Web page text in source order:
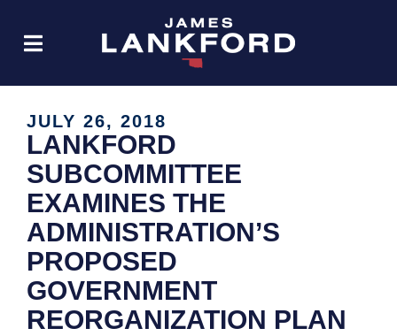
JULY 26, 2018
LANKFORD
SUBCOMMITTEE
EXAMINES THE
ADMINISTRATION’S
PROPOSED
GOVERNMENT
REORGANIZATION PLAN